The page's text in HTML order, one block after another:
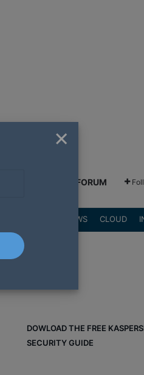
GREENSHIFT FORUM
REVIEWS CLOUD
DOWLOAD THE FREE
SECURITY GUIDE
×